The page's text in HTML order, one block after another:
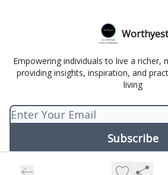
Worthyest
Empowering individuals to live a richer,
providing insights, inspiration, and
living
Privacy policy
Terms of